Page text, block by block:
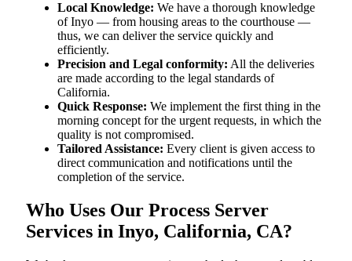
Local Knowledge: We have a thorough knowledge
of Inyo — from housing areas to the courthouse —
thus, we can deliver the service quickly and
efficiently.
Precision and Legal conformity: All the deliveries
are made according to the legal standards of
California.
Quick Response: We implement the first thing in the
morning concept for the urgent requests, in which the
quality is not compromised.
Tailored Assistance: Every client is given access to
direct communication and notifications until the
completion of the service.
Who Uses Our Process Server
Services in Inyo, California, CA?